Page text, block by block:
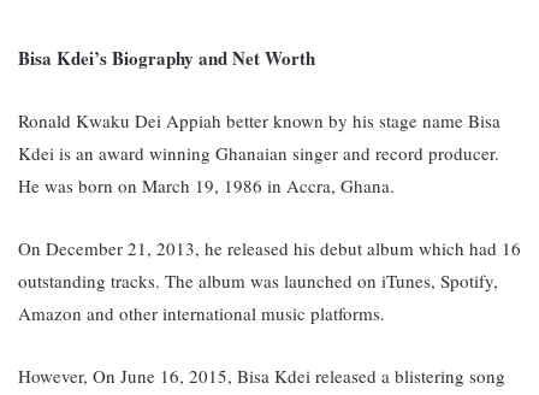
Bisa Kdei’s Biography and Net Worth
Ronald Kwaku Dei Appiah better known by his stage name Bisa
Kdei is an award winning Ghanaian singer and record producer.
He was born on March 19, 1986 in Accra, Ghana.
On December 21, 2013, he released his debut album which had 16
outstanding tracks. The album was launched on iTunes, Spotify,
Amazon and other international music platforms.
However, On June 16, 2015, Bisa Kdei released a blistering song